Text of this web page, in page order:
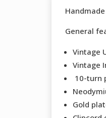
General
Vintage
Vintage
10-turn
Gold